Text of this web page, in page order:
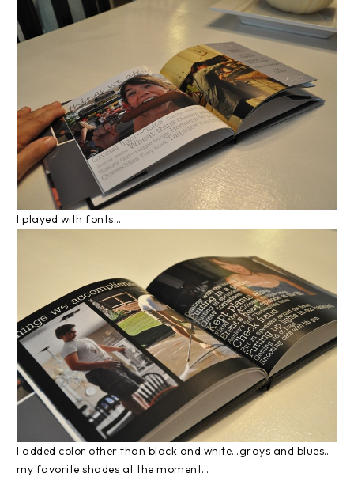
I played with fonts…
I added color other than black and white…grays and blues…
my favorite shades at the moment…